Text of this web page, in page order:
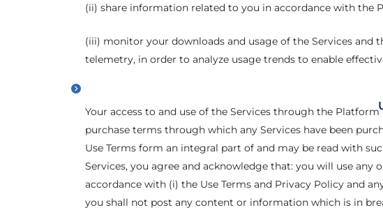
(ii) share information related to you in accordance with the
(iii) monitor your downloads and usage of the Services
telemetry, in order to analyze usage trends to enable
Your access to and use of the Services through the
purchase terms through which any Services have been
Use Terms form an integral part of and may be read with
Services, you agree and acknowledge that: you will use
accordance with (i) the Use Terms and Privacy Policy and
you shall not post any content or information which is in